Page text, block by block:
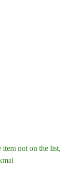
not on the list,